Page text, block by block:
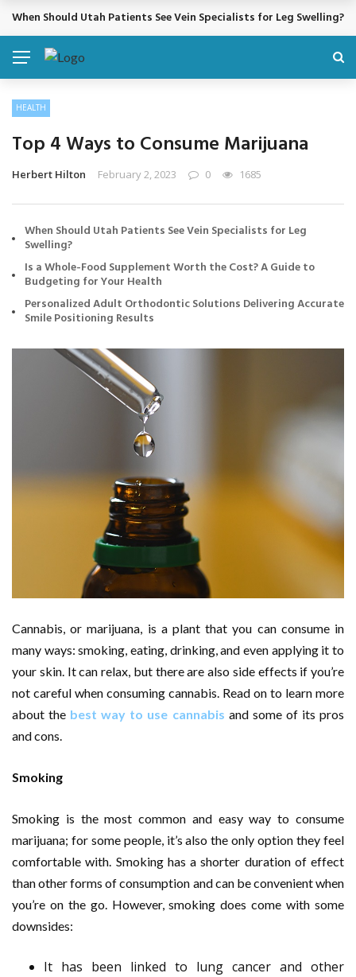
BREAKING NEWS
Cosmetic Treatments That Support Confidence Without Major
HEALTH
Top 4 Ways to Consume Marijuana
Herbert Hilton February 2, 2023 0 1685
When Should Utah Patients See Vein Specialists for Leg
Swelling?
Is a Whole-Food Supplement Worth the Cost? A Guide to
Budgeting for Your Health
Personalized Adult Orthodontic Solutions Delivering Accurate
Smile Positioning Results
Cannabis, or marijuana, is a plant that you can consume in
many ways: smoking, eating, drinking, and even applying it to
your skin. It can relax, but there are also side effects if you’re
not careful when consuming cannabis. Read on to learn more
about the best way to use cannabis and some of its pros
and cons.
Smoking
Smoking is the most common and easy way to consume
marijuana; for some people, it’s also the only option they feel
comfortable with. Smoking has a shorter duration of effect
than other forms of consumption and can be convenient when
you’re on the go. However, smoking does come with some
downsides:
It has been linked to lung cancer and other